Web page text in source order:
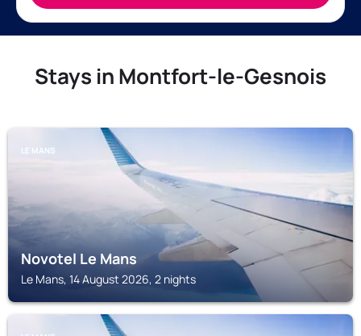
Stays in Montfort-le-Gesnois
LE MANS
Novotel Le Mans
Le Mans, 14 August 2026, 2 nights